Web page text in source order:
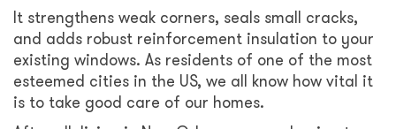
It strengthens weak corners, seals small cracks,
and adds robust reinforcement insulation to your
existing windows. As residents of one of the most
esteemed cities in the US, we all know how vital it
is to take good care of our homes.